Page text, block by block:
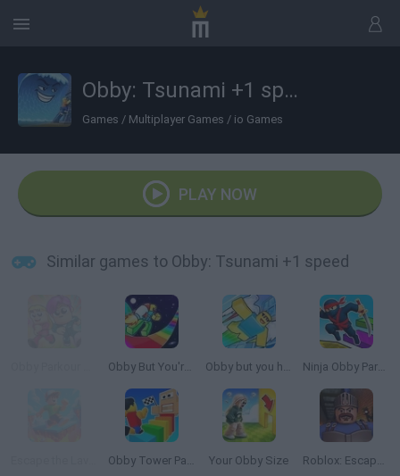
Obby: Tsunami +1 speed
Games / Multiplayer Games / io Games
PLAY NOW
Similar games to Obby: Tsunami +1 speed
Obby But You're on a Jetpack Obby but you have a JETPACK Ninja Obby Parkour
Obby Tower Parkour Climb Your Obby Size Roblox: Escape from the Castle